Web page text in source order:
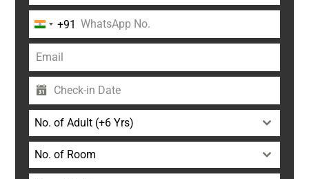
India
+91
+91
No. of Adult (+6 Yrs)
No. of Room